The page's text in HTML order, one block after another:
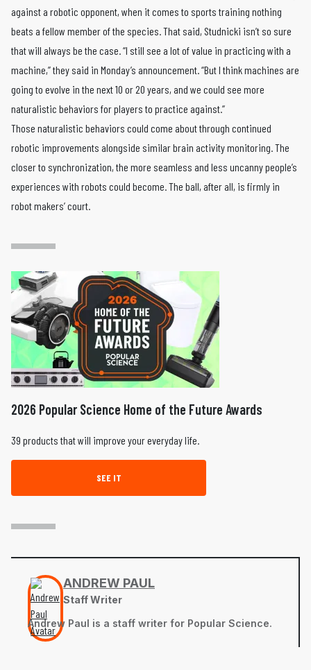
against a robotic opponent, when it comes to sports training nothing
beats a fellow member of the species. That said, Studnicki isn’t so sure
that will always be the case. “I still see a lot of value in practicing with a
machine,” they said in Monday’s announcement. “But I think machines are
going to evolve in the next 10 or 20 years, and we could see more
naturalistic behaviors for players to practice against.”
Those naturalistic behaviors could come about through continued
robotic improvements alongside similar brain activity monitoring. The
closer to synchronization, the more seamless and less uncanny people’s
experiences with robots could become. The ball, after all, is firmly in
robot makers’ court.
2026 Popular Science Home of the Future Awards
39 products that will improve your everyday life.
SEE IT
ANDREW PAUL
Staff Writer
Andrew Paul is a staff writer for Popular Science.